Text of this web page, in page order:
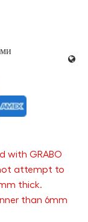
with GRABO
attempt to
thick.
than 6mm